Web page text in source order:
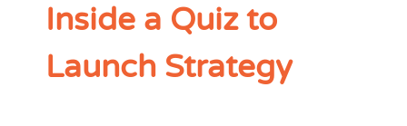
Inside a Quiz to
Launch Strategy